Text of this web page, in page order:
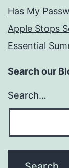
Has My
Apple Stops
Essential
Search our
Search…